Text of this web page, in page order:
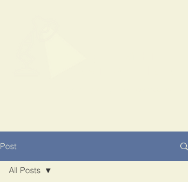
Post
All Posts